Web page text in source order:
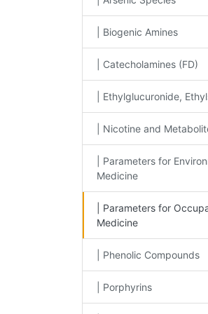
| Biogenic Amines
| Catecholamines (FD)
| Ethylglucuronide,
| Nicotine and
| Parameters for
Medicine
| Parameters for
Medicine
| Phenolic Compounds
| Porphyrins